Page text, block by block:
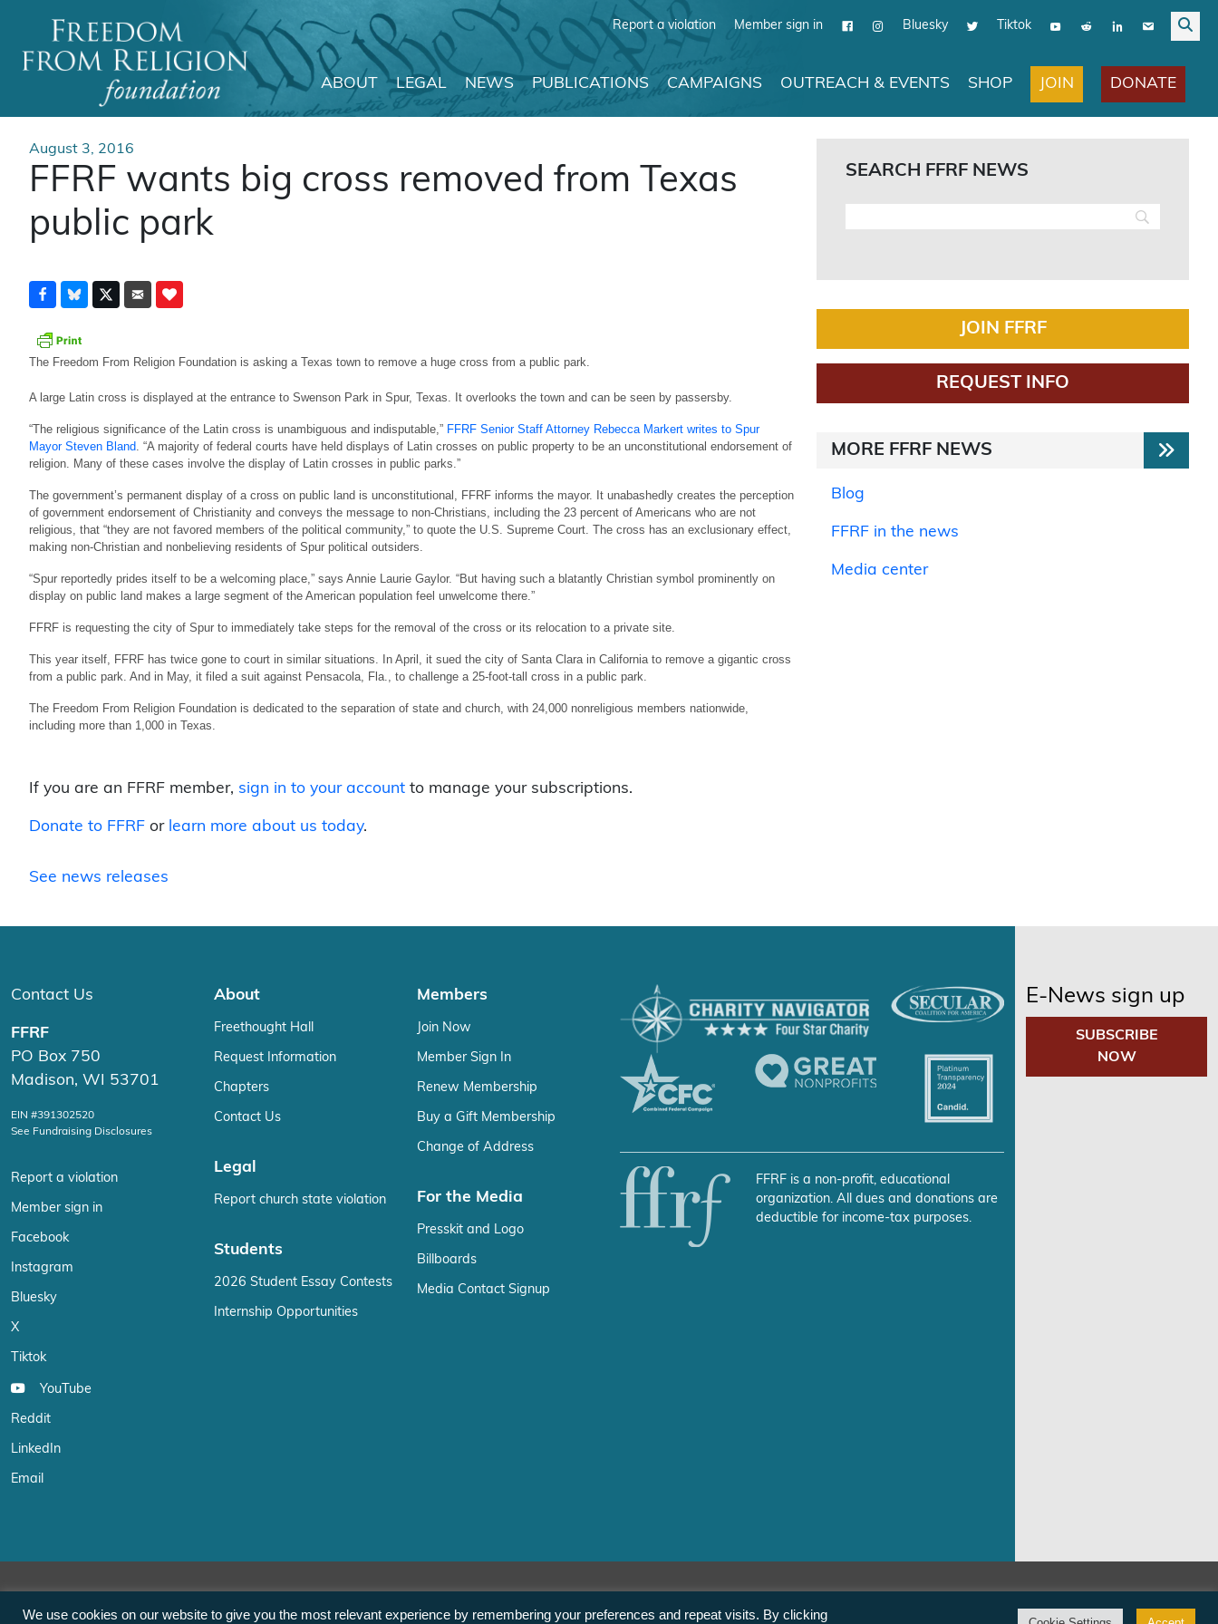
Report a violation Member sign in Bluesky Tiktok
Main Navigation
ABOUT LEGAL NEWS PUBLICATIONS CAMPAIGNS OUTREACH & EVENTS SHOP JOIN DONATE
August 3, 2016
FFRF wants big cross removed from Texas
public park
The Freedom From Religion Foundation is asking a Texas town to remove a huge cross from a public park.
A large Latin cross is displayed at the entrance to Swenson Park in Spur, Texas. It overlooks the town and can be seen by passersby.
“The religious significance of the Latin cross is unambiguous and indisputable,” FFRF Senior Staff Attorney Rebecca Markert writes to Spur
Mayor Steven Bland . “A majority of federal courts have held displays of Latin crosses on public property to be an unconstitutional endorsement of
religion. Many of these cases involve the display of Latin crosses in public parks.”
The government’s permanent display of a cross on public land is unconstitutional, FFRF informs the mayor. It unabashedly creates the perception
of government endorsement of Christianity and conveys the message to non-Christians, including the 23 percent of Americans who are not
religious, that “they are not favored members of the political community,” to quote the U.S. Supreme Court. The cross has an exclusionary effect,
making non-Christian and nonbelieving residents of Spur political outsiders.
“Spur reportedly prides itself to be a welcoming place,” says Annie Laurie Gaylor. “But having such a blatantly Christian symbol prominently on
display on public land makes a large segment of the American population feel unwelcome there.”
FFRF is requesting the city of Spur to immediately take steps for the removal of the cross or its relocation to a private site.
This year itself, FFRF has twice gone to court in similar situations. In April, it sued the city of Santa Clara in California to remove a gigantic cross
from a public park. And in May, it filed a suit against Pensacola, Fla., to challenge a 25-foot-tall cross in a public park.
The Freedom From Religion Foundation is dedicated to the separation of state and church, with 24,000 nonreligious members nationwide,
including more than 1,000 in Texas.
If you are an FFRF member, sign in to your account to manage your subscriptions.
Donate to FFRF or learn more about us today.
See news releases
SEARCH FFRF NEWS
JOIN FFRF
REQUEST INFO
MORE FFRF NEWS
Blog
FFRF in the news
Media center
Contact Us
FFRF
PO Box 750
Madison, WI 53701
EIN #391302520
See Fundraising Disclosures
Report a violation
Member sign in
Facebook
Instagram
Bluesky
X
Tiktok
YouTube
Reddit
LinkedIn
Email
About
Freethought Hall
Request Information
Chapters
Contact Us
Legal
Report church state violation
Students
2026 Student Essay Contests
Internship Opportunities
Members
Join Now
Member Sign In
Renew Membership
Buy a Gift Membership
Change of Address
For the Media
Presskit and Logo
Billboards
Media Contact Signup
FFRF is a non-profit, educational
organization. All dues and donations are
deductible for income-tax purposes.
E-News sign up
SUBSCRIBE
NOW
We use cookies on our website to give you the most relevant experience by remembering your preferences and repeat visits. By clicking